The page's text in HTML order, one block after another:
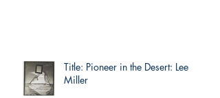
Title: Pioneer in the Desert: Lee
Miller